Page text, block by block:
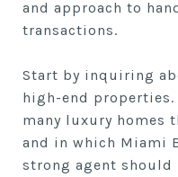
and approach to
transactions.
Start by inquiring
high-end properties.
many luxury homes
and in which Miami
strong agent should